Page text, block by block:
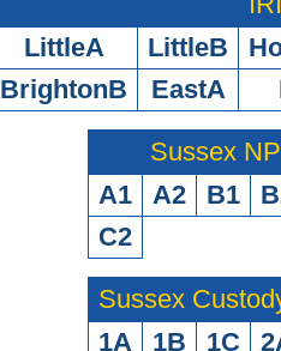
LittleA
LittleB
BrightonB
EastA
Sussex
A1
A2 B1
C2
Sussex
1A
1B 1C